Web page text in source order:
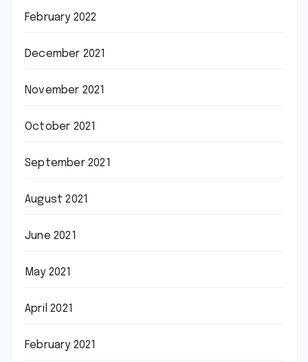
February 2022
December 2021
November 2021
October 2021
September 2021
August 2021
June 2021
May 2021
April 2021
February 2021